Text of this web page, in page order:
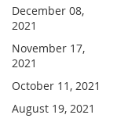
December 08,
2021
November 17,
2021
October 11, 2021
August 19, 2021